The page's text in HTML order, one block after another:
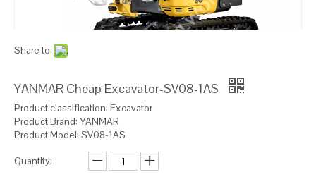
Share to:
YANMAR Cheap Excavator-SV08-1AS
Product classification: Excavator
Product Brand: YANMAR
Product Model: SV08-1AS
Quantity: